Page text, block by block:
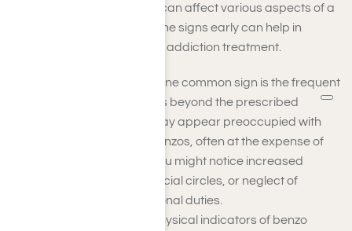
Benzodiazepine addiction can affect various aspects of a
person’s life, and spotting the signs early can help in
seeking appropriate benzo addiction treatment.
: One common sign is the frequent
use of benzodiazepines beyond the prescribed
dosage. The person may appear preoccupied with
obtaining and using benzos, often at the expense of
their responsibilities. You might notice increased
secrecy, changes in social circles, or neglect of
personal and professional duties.
: Physical indicators of benzo